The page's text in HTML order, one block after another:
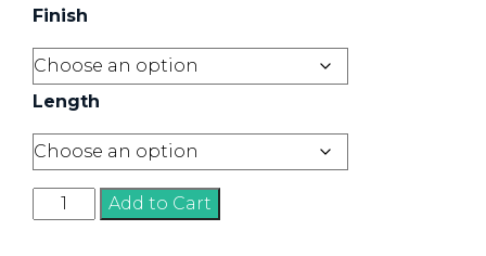
Finish
Length
Strip
Shelving
Add to Cart